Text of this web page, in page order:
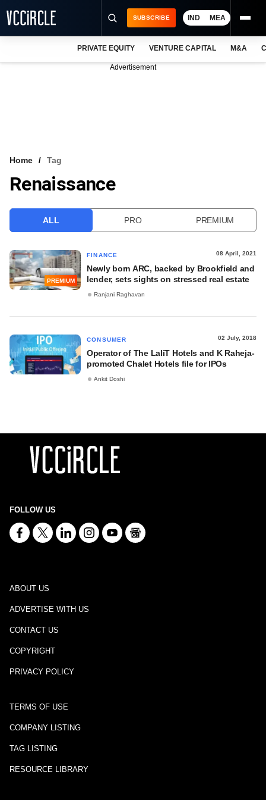
VCC INTELLIGENCE
SUBSCRIBE IND MEA
PRIVATE EQUITY VENTURE CAPITAL M&A
Advertisement
Home Tag
Renaissance
ALL PRO PREMIUM
PREMIUM
FINANCE 08 April, 2021
Newly born ARC, backed by Brookfield and
lender, sets sights on stressed real estate
Ranjani Raghavan
CONSUMER 02 July, 2018
Operator of The LaliT Hotels and K Raheja-
promoted Chalet Hotels file for IPOs
Ankit Doshi
FOLLOW US
ABOUT US
ADVERTISE WITH US
CONTACT US
COPYRIGHT
PRIVACY POLICY
TERMS OF USE
COMPANY LISTING
TAG LISTING
RESOURCE LIBRARY